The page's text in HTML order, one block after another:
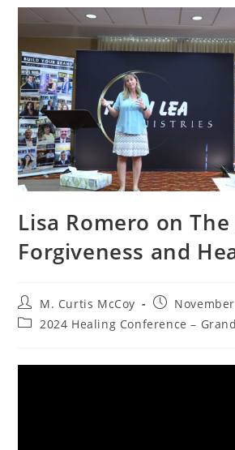
Lisa Romero on
Forgiveness and
Post
author:
M. Curtis McCoy
Post
published:
Post2024 Healing Conference –